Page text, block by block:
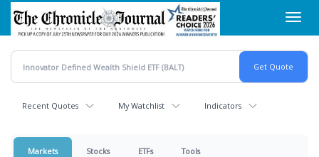
Skip
main
content
Recent Quotes My Watchlist Indicators
Markets Stocks ETFs Tools